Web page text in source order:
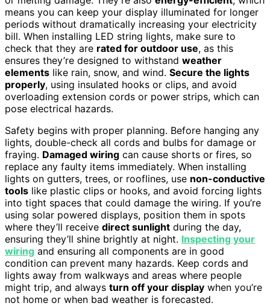
means you can keep your display illuminated for longer
periods without dramatically increasing your electricity
bill. When installing LED string lights, make sure to
check that they are rated for outdoor use, as this
ensures they’re designed to withstand weather
elements like rain, snow, and wind. Secure the lights
properly, using insulated hooks or clips, and avoid
overloading extension cords or power strips, which can
pose electrical hazards.
Safety begins with proper planning. Before hanging any
lights, double-check all cords and bulbs for damage or
fraying. Damaged wiring can cause shorts or fires, so
replace any faulty items immediately. When installing
lights on gutters, trees, or rooflines, use non-conductive
tools like plastic clips or hooks, and avoid forcing lights
into tight spaces that could damage the wiring. If you’re
using solar powered displays, position them in spots
where they’ll receive direct sunlight during the day,
ensuring they’ll shine brightly at night. Inspecting your
wiring and ensuring all components are in good
condition can prevent many hazards. Keep cords and
lights away from walkways and areas where people
might trip, and always turn off your display when you’re
not home or when bad weather is forecasted.